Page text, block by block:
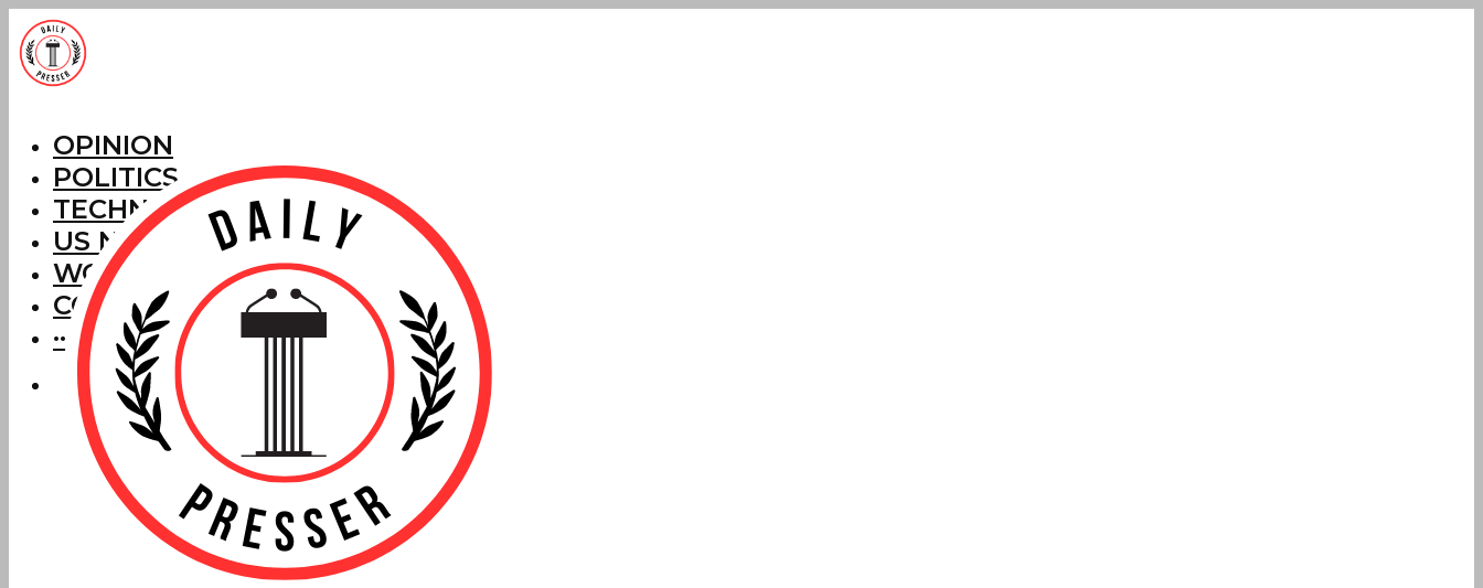
OPINION
POLITICS
TECHNOLOGY
US NEWS
WORLD NEWS
CORRECTIONS
···